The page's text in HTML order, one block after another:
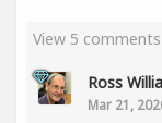
View 5 comments
Ross
Mar 21,